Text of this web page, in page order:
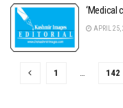
‘Medical
APRIL 25,
1 … 142